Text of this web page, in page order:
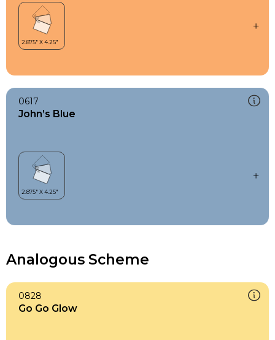
0617
John’s Blue
Analogous Scheme
0828
Go Go Glow